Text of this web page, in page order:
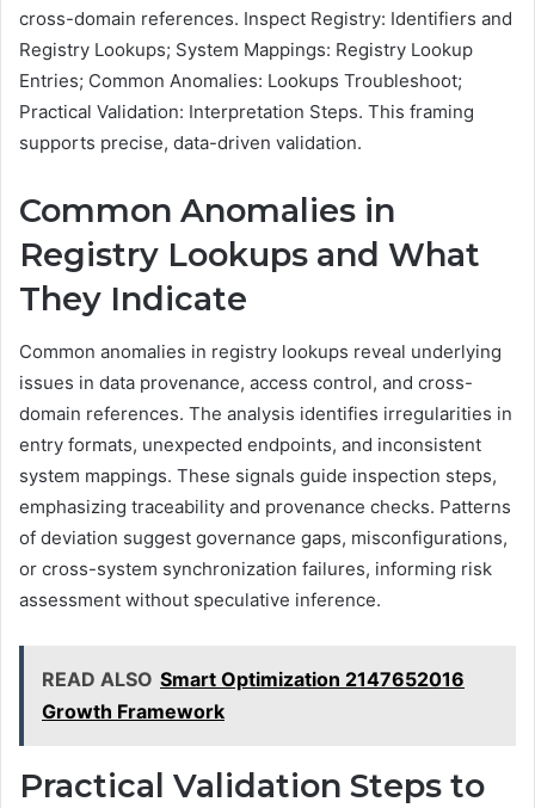
cross-domain references. Inspect Registry: Identifiers and
Registry Lookups; System Mappings: Registry Lookup
Entries; Common Anomalies: Lookups Troubleshoot;
Practical Validation: Interpretation Steps. This framing
supports precise, data-driven validation.
Common Anomalies in
Registry Lookups and What
They Indicate
Common anomalies in registry lookups reveal underlying
issues in data provenance, access control, and cross-
domain references. The analysis identifies irregularities in
entry formats, unexpected endpoints, and inconsistent
system mappings. These signals guide inspection steps,
emphasizing traceability and provenance checks. Patterns
of deviation suggest governance gaps, misconfigurations,
or cross-system synchronization failures, informing risk
assessment without speculative inference.
READ ALSO Smart Optimization 2147652016
Growth Framework
Practical Validation Steps to